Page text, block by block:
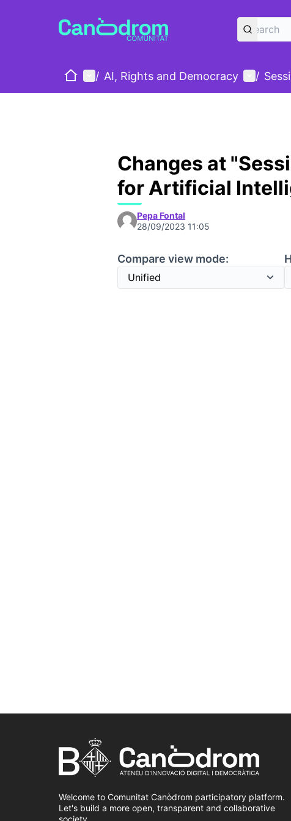
HomeMain menu
/ AI, Rights and Democracy User
/
Changes at
for Artificial
Pepa Fontal
28/09/2023 11:05
Compare view mode:
Welcome to Comunitat Canòdrom participatory platform.
Let's build a more open, transparent and collaborative
society.